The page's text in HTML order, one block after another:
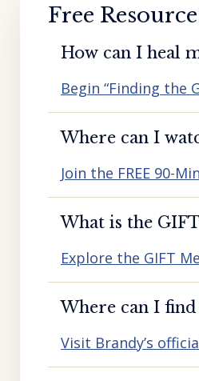
Free
How can I heal
Begin “Finding the
Where can I
Join the FREE 90-
What is the
Explore the GIFT
Where can I
Visit Brandy’s